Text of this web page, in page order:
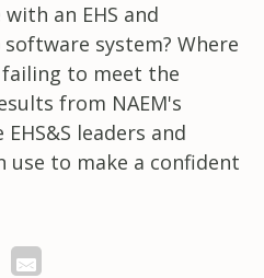
an EHS and
system? Where
to meet the
from NAEM's
leaders and
use to make a confident